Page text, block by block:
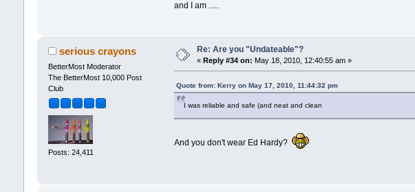
and I am .....
serious crayons
BetterMost Moderator
The BetterMost 10,000 Post
Club
Posts: 24,411
Re: Are you "Undateable"?
« Reply #34 on: May 18, 2010, 12:40:55 am »
Quote from: Kerry on May 17, 2010, 11:44:32 pm
I was reliable and safe (and neat and clean
And you don't wear Ed Hardy?